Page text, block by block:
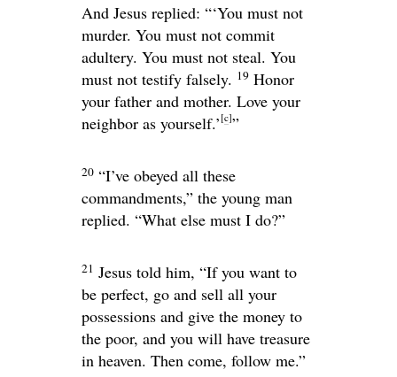
And Jesus replied: “‘You must not
murder. You must not commit
adultery. You must not steal. You
must not testify falsely. 19 Honor
your father and mother. Love your
neighbor as yourself.’ [c]”
20 “I’ve obeyed all these
commandments,” the young man
replied. “What else must I do?”
21 Jesus told him, “If you want to
be perfect, go and sell all your
possessions and give the money to
the poor, and you will have treasure
in heaven. Then come, follow me.”